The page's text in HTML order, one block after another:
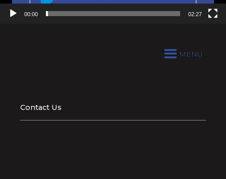
00:00 02:27
MENU
Contact Us